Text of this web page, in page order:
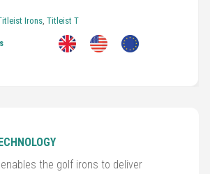
Irons, Titleist T
the golf irons to deliver